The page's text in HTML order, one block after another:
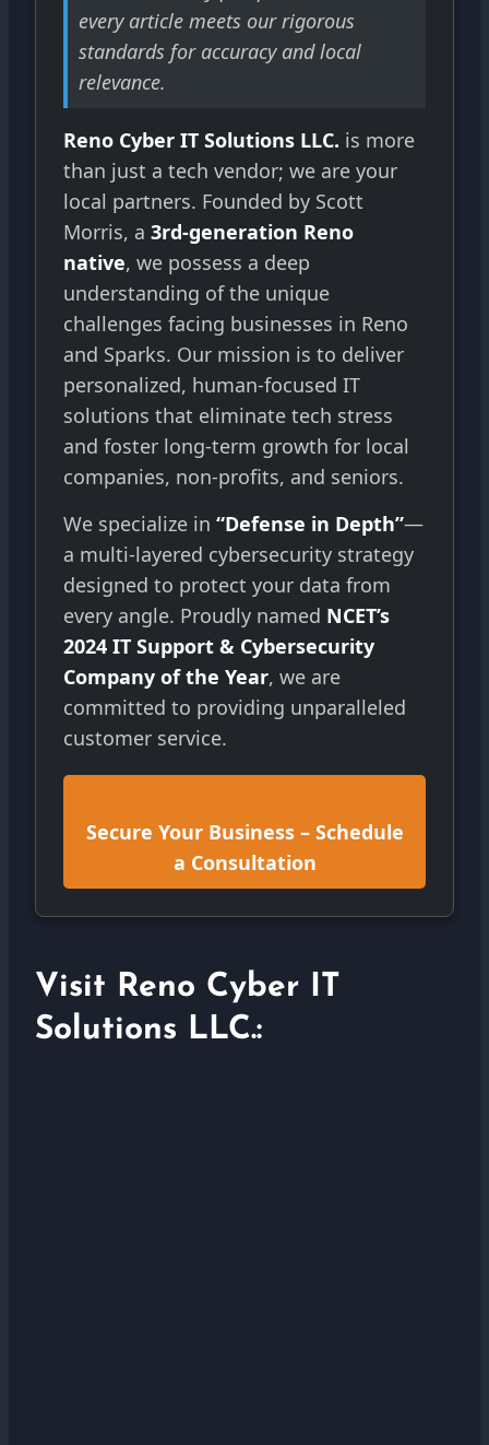
every article meets our rigorous
standards for accuracy and local
relevance.
Reno Cyber IT Solutions LLC. is more
than just a tech vendor; we are your
local partners. Founded by Scott
Morris, a 3rd-generation Reno
native, we possess a deep
understanding of the unique
challenges facing businesses in Reno
and Sparks. Our mission is to deliver
personalized, human-focused IT
solutions that eliminate tech stress
and foster long-term growth for local
companies, non-profits, and seniors.
We specialize in “Defense in Depth”—
a multi-layered cybersecurity strategy
designed to protect your data from
every angle. Proudly named NCET’s
2024 IT Support & Cybersecurity
Company of the Year, we are
committed to providing unparalleled
customer service.
Secure Your Business – Schedule
a Consultation
Visit Reno Cyber IT
Solutions LLC.: